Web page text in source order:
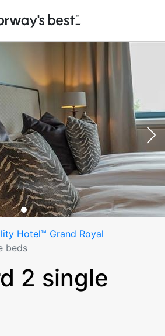
Hotel™ Grand Royal
beds
2 single